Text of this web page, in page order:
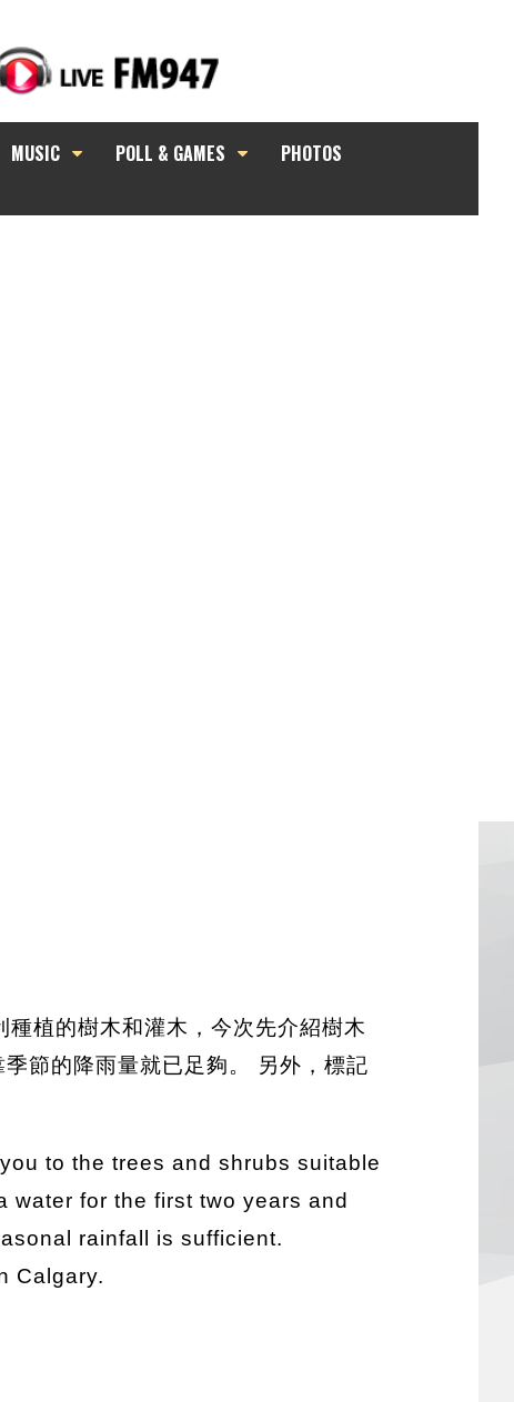
MUSIC POLL & GAMES
PHOTOS
植的樹木和灌木，今次先介紹樹木
節的降雨量就已足夠。 另外，標記
to the trees and shrubs suitable
water for the first two years and
rainfall is sufficient.
Calgary.